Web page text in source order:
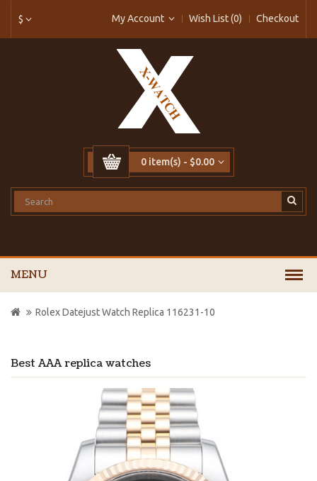
$ My Account Wish List (0) Checkout
0 item(s) - $0.00
MENU
Best AAA replica watches
Rolex Datejust Watch Replica 116231-10